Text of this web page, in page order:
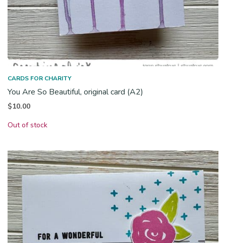
CARDS FOR CHARITY
You Are So Beautiful, original card (A2)
$10.00
Out of stock